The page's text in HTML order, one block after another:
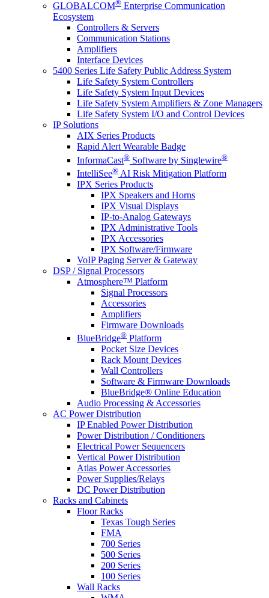
GLOBALCOM® Enterprise Communication
Ecosystem
Controllers & Servers
Communication Stations
Amplifiers
Interface Devices
5400 Series Life Safety Public Address System
Life Safety System Controllers
Life Safety System Input Devices
Life Safety System Amplifiers & Zone Managers
Life Safety System I/O and Control Devices
IP Solutions
AIX Series Products
Rapid Alert Wearable Badge
InformaCast® Software by Singlewire®
IntelliSee® AI Risk Mitigation Platform
IPX Series Products
IPX Speakers and Horns
IPX Visual Displays
IP-to-Analog Gateways
IPX Administrative Tools
IPX Accessories
IPX Software/Firmware
VoIP Paging Server & Gateway
DSP / Signal Processors
Atmosphere™ Platform
Signal Processors
Accessories
Amplifiers
Firmware Downloads
BlueBridge® Platform
Pocket Size Devices
Rack Mount Devices
Wall Controllers
Software & Firmware Downloads
BlueBridge® Online Education
Audio Processing & Accessories
AC Power Distribution
IP Enabled Power Distribution
Power Distribution / Conditioners
Electrical Power Sequencers
Vertical Power Distribution
Atlas Power Accessories
Power Supplies/Relays
DC Power Distribution
Racks and Cabinets
Floor Racks
Texas Tough Series
FMA
700 Series
500 Series
200 Series
100 Series
Wall Racks